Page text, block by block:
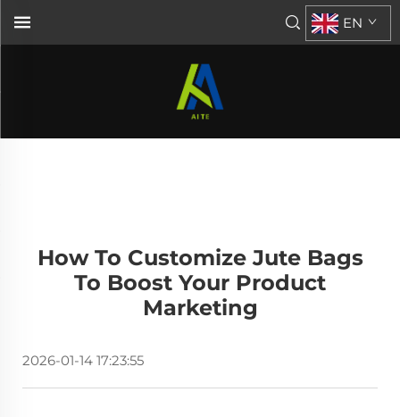
EN
How To Customize Jute Bags
To Boost Your Product
Marketing
2026-01-14 17:23:55